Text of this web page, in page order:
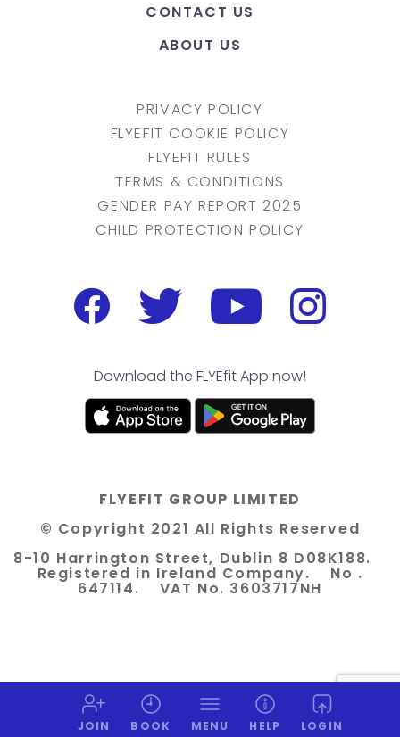
CONTACT US
ABOUT US
PRIVACY POLICY
FLYEFIT COOKIE POLICY
FLYEFIT RULES
TERMS & CONDITIONS
GENDER PAY REPORT 2025
CHILD PROTECTION POLICY
Download the FLYEfit App now!
FLYEFIT GROUP LIMITED
© Copyright 2021 All Rights Reserved
8-10 Harrington Street, Dublin 8 D08K188.
Registered in Ireland Company. No .
647114. VAT No. 3603717NH
JOIN BOOK MENU HELP LOGIN